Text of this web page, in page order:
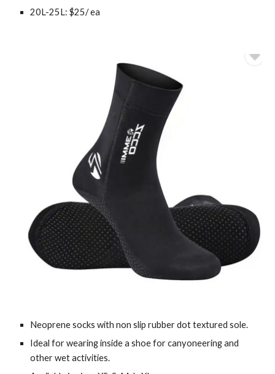
20L-25L: $25/ ea
Neoprene socks with non slip rubber dot textured sole.
Ideal for wearing inside a shoe for canyoneering and
other wet activities.